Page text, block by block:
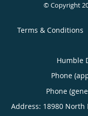
© Copyright
Terms & Conditions
Humble
Phone
Phone
Address: 18980 North